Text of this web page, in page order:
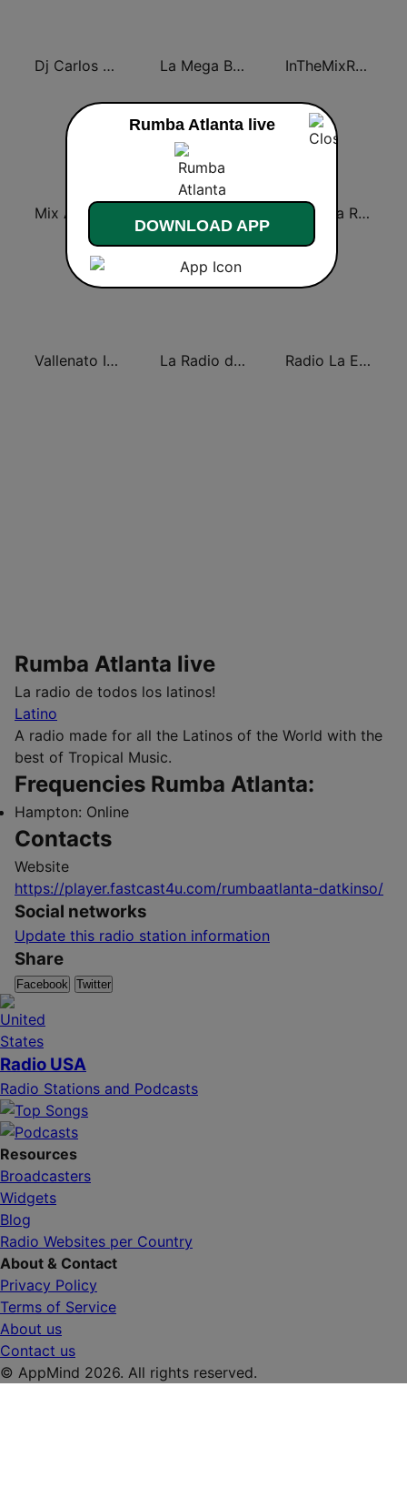
Dj Carlos Mix La Mega Bachata InTheMixRadio
La Mega Rumba
Vallenato Internacional La Radio de New York Radio La Explosiva de New York
Rumba Atlanta live
La radio de todos los latinos!
Latino
A radio made for all the Latinos of the World with the
best of Tropical Music.
Frequencies Rumba Atlanta:
Hampton: Online
Contacts
Website
https://player.fastcast4u.com/rumbaatlanta-datkinso/
Social networks
Update this radio station information
Share
Facebook Twitter
Radio USA
Radio Stations and Podcasts
Resources
Broadcasters
Widgets
Blog
Radio Websites per Country
About & Contact
Privacy Policy
Terms of Service
About us
Contact us
© AppMind 2026. All rights reserved.
Rumba Atlanta live
DOWNLOAD APP